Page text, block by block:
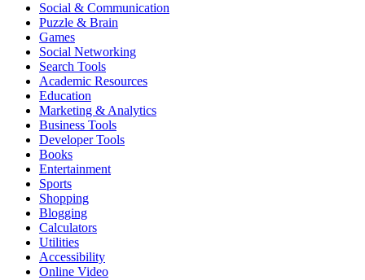
Social & Communication
Puzzle & Brain
Games
Social Networking
Search Tools
Academic Resources
Education
Marketing & Analytics
Business Tools
Developer Tools
Books
Entertainment
Sports
Shopping
Blogging
Calculators
Utilities
Accessibility
Online Video